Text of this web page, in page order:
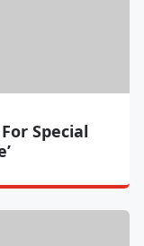
Special